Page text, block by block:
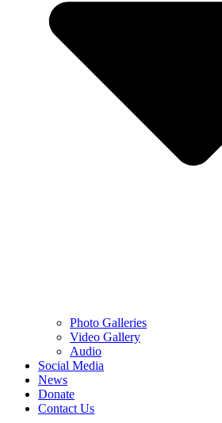
Photo Galleries
Video Gallery
Audio
Social Media
News
Donate
Contact Us